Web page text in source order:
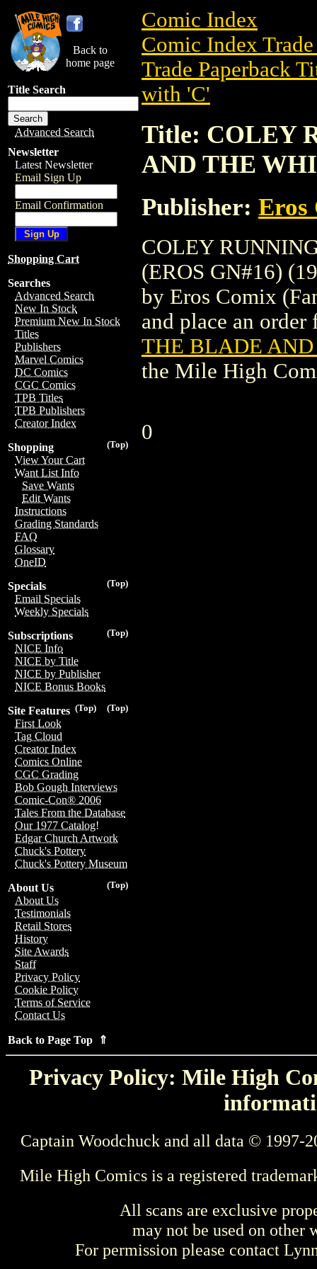
Back to
home page
Title Search
Advanced Search
Newsletter
Latest Newsletter
Email Sign Up
Email Confirmation
Shopping Cart
Searches
Advanced Search
New In Stock
Premium New In Stock
Titles
Publishers
Marvel Comics
DC Comics
CGC Comics
TPB Titles
TPB Publishers
Creator Index
(Top)
Shopping
View Your Cart
Want List Info
Save Wants
Edit Wants
Instructions
Grading Standards
FAQ
Glossary
OneID
(Top)
Specials
Email Specials
Weekly Specials
(Top)
Subscriptions
NICE Info
NICE by Title
NICE by Publisher
NICE Bonus Books
(Top)
(Top)
Site Features
First Look
Tag Cloud
Creator Index
Comics Online
CGC Grading
Bob Gough Interviews
Comic-Con® 2006
Tales From the Database
Our 1977 Catalog!
Edgar Church Artwork
Chuck's Pottery
Chuck's Pottery Museum
(Top)
About Us
About Us
Testimonials
Retail Stores
History
Site Awards
Staff
Privacy Policy
Cookie Policy
Terms of Service
Contact Us
Back to Page Top ⇑
Comic Index
Comic Index
Trade Paperback
with 'C'
Title: COLEY
AND THE
Publisher: Eros
COLEY
(EROS GN#16)
by Eros Comix
and place an
THE BLADE AND
the Mile High
0
Privacy Policy: Mile High
Captain Woodchuck and all data © 1997-
Mile High Comics is a registered
All scans are exclusive
may not be used on other
For permission please contact